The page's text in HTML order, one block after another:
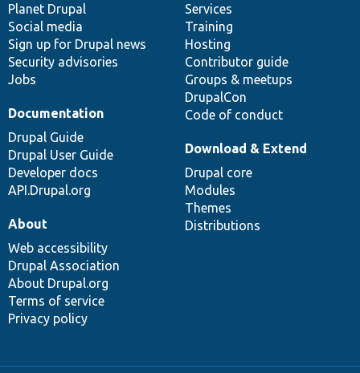
items
Planet Drupal
Social media
Sign up for Drupal news
Security advisories
Jobs
community
Services
Training
Hosting
Contributor guide
Groups & meetups
DrupalCon
Code of conduct
Documentation
Drupal Guide
Drupal User Guide
Developer docs
API.Drupal.org
code
base
Download & Extend
Drupal core
Modules
Themes
Distributions
of
community
About
Web accessibility
Drupal Association
About Drupal.org
Terms of service
Privacy policy